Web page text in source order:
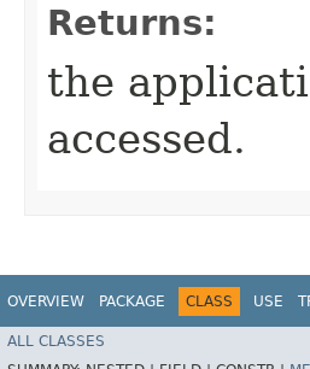
Returns:
the
accessed.
OVERVIEW PACKAGE CLASS USE
ALL CLASSES